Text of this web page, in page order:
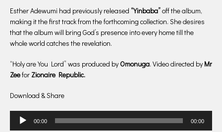
Esther Adewumi had previously released “Yinbaba”off the album,
making it the first track from the forthcoming collection. She desires
that the album will bring God’s presence into every home till the
whole world catches the revelation.
“Holy are You Lord” was produced byOmonuga. Video directed byMr
Zeefor Zionaire Republic.
Download & Share
Audio
Player
00:00 00:00